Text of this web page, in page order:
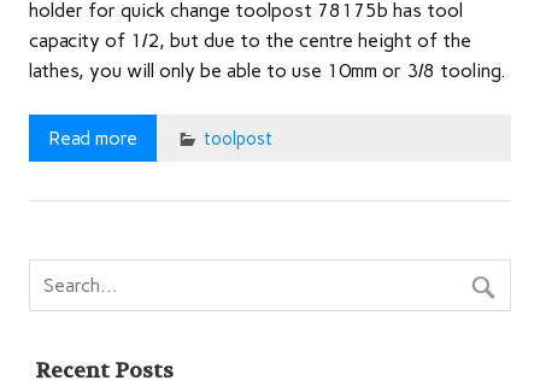
holder for quick change toolpost 78175b has tool
capacity of 1/2, but due to the centre height of the
lathes, you will only be able to use 10mm or 3/8 tooling.
Read more toolpost
Recent Posts